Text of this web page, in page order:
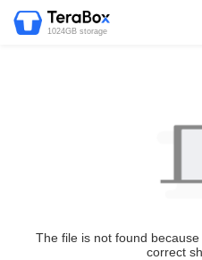
1024GB storage
The file is not found
correct